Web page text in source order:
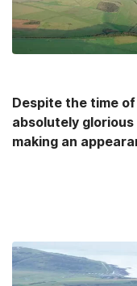
Despite the time
absolutely
making an